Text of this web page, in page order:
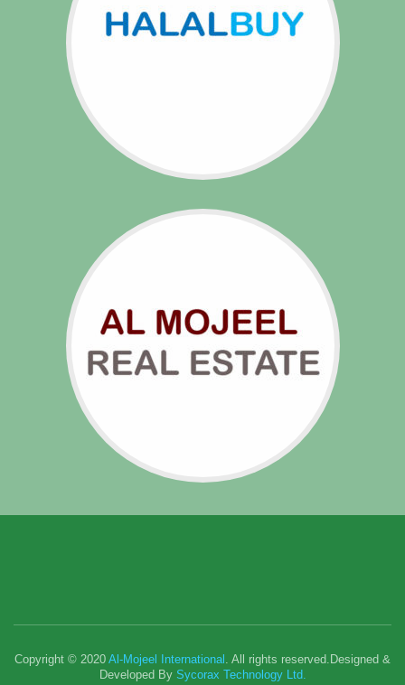
Copyright © 2020 Al-Mojeel International . All rights reserved.Designed &
Developed By Sycorax Technology Ltd.